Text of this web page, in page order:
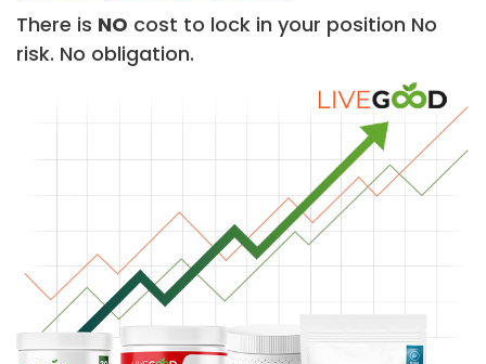
There is NO cost to lock in your position No
risk. No obligation.